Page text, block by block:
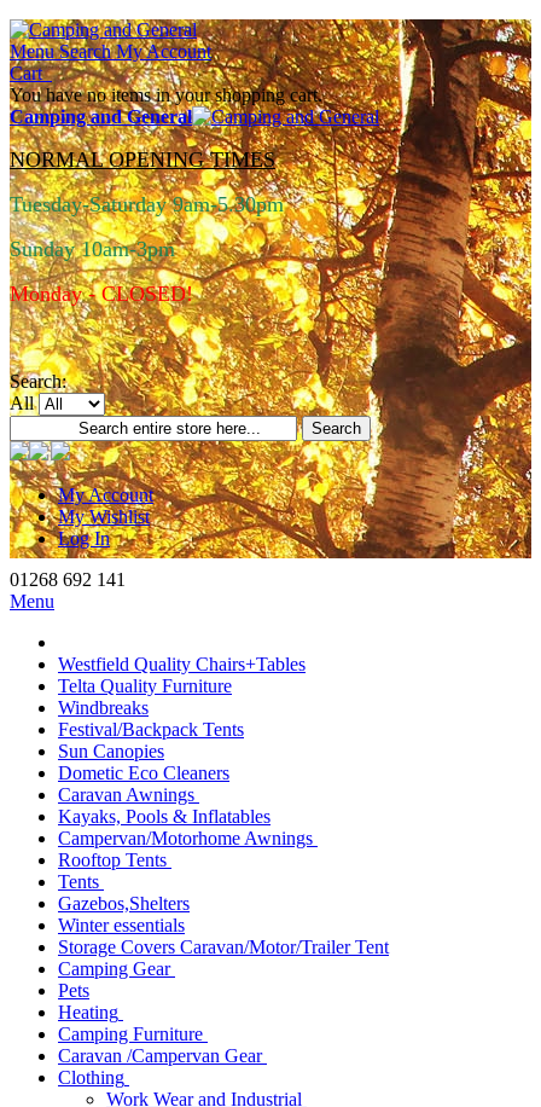
Menu Search My Account
Cart
You have no items in your shopping cart.
Camping and General
NORMAL OPENING TIMES
Tuesday-Saturday 9am-5.30pm
Sunday 10am-3pm
Monday - CLOSED!
Search:
All
Search
My Account
My Wishlist
Log In
01268 692 141
Menu
Westfield Quality Chairs+Tables
Telta Quality Furniture
Windbreaks
Festival/Backpack Tents
Sun Canopies
Dometic Eco Cleaners
Caravan Awnings
Kayaks, Pools & Inflatables
Campervan/Motorhome Awnings
Rooftop Tents
Tents
Gazebos,Shelters
Winter essentials
Storage Covers Caravan/Motor/Trailer Tent
Camping Gear
Pets
Heating
Camping Furniture
Caravan /Campervan Gear
Clothing
Work Wear and Industrial